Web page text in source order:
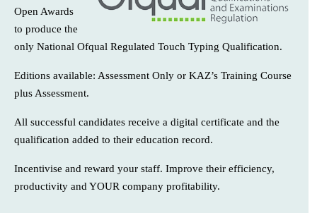
Open Awards
to produce the
only National Ofqual Regulated Touch Typing Qualification.
Editions available: Assessment Only or KAZ’s Training Course
plus Assessment.
All successful candidates receive a digital certificate and the
qualification added to their education record.
Incentivise and reward your staff. Improve their efficiency,
productivity and YOUR company profitability.